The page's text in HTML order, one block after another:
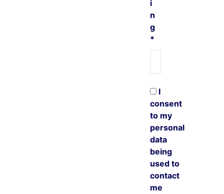
i
n
g
*
I
consent
to my
personal
data
being
used to
contact
me